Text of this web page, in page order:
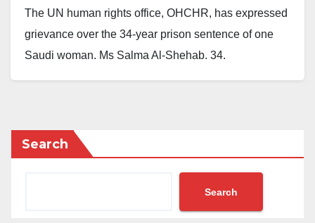
The UN human rights office, OHCHR, has expressed
grievance over the 34-year prison sentence of one
Saudi woman, Ms Salma Al-Shehab, 34.
called dissidents and activists.
She was arrested in Saudi Arabia in 2021 while on
The woman, who has two small kids, was sentenced
Search
Search